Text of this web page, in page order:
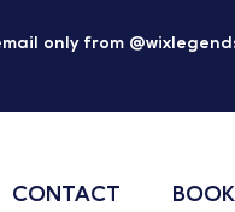
only from
CONTACT